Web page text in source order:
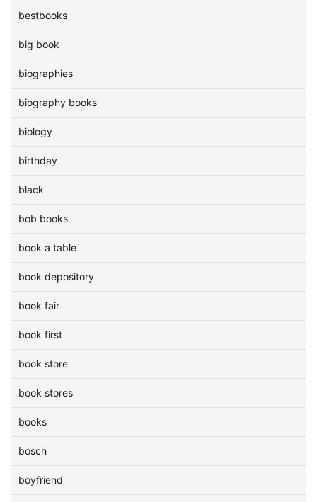
bestbooks
big book
biographies
biography books
biology
birthday
black
bob books
book a table
book depository
book fair
book first
book store
book stores
books
bosch
boyfriend